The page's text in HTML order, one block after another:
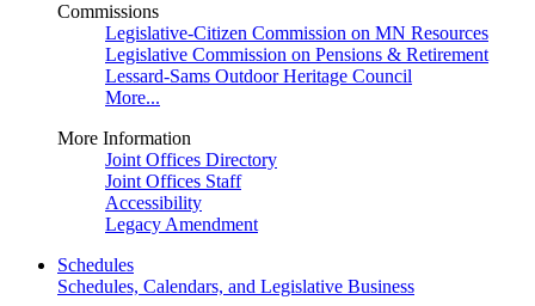
Commissions
Legislative-Citizen Commission on MN Resources
Legislative Commission on Pensions & Retirement
Lessard-Sams Outdoor Heritage Council
More...
More Information
Joint Offices Directory
Joint Offices Staff
Accessibility
Legacy Amendment
Schedules
Schedules, Calendars, and Legislative Business